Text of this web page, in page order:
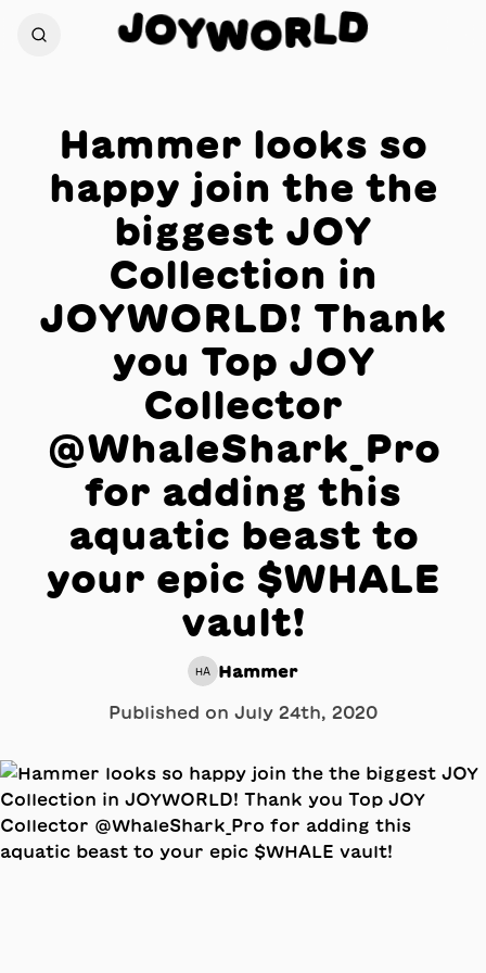
JOYWORLD
Hammer looks so
happy join the the
biggest JOY
Collection in
JOYWORLD! Thank
you Top JOY
Collector
@WhaleShark_Pro
for adding this
aquatic beast to
your epic $WHALE
vault!
HA Hammer
Published on July 24th, 2020